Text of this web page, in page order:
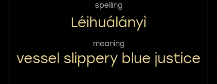
spelling
Léihuálányì
meaning
vessel slippery blue justice